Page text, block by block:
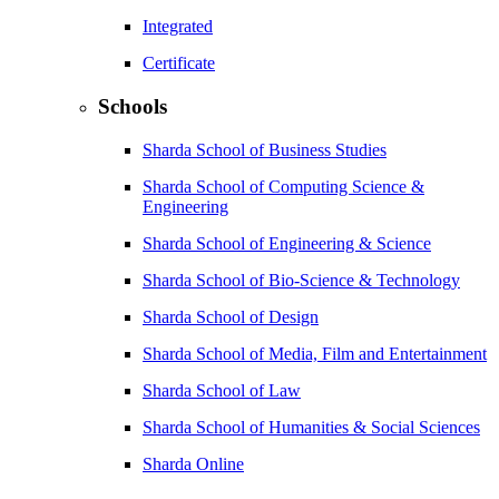
Integrated
Certificate
Schools
Sharda School of Business Studies
Sharda School of Computing Science &
Engineering
Sharda School of Engineering & Science
Sharda School of Bio-Science & Technology
Sharda School of Design
Sharda School of Media, Film and Entertainment
Sharda School of Law
Sharda School of Humanities & Social Sciences
Sharda Online